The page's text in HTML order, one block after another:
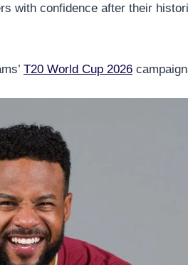
with confidence after their
T20 World Cup 2026